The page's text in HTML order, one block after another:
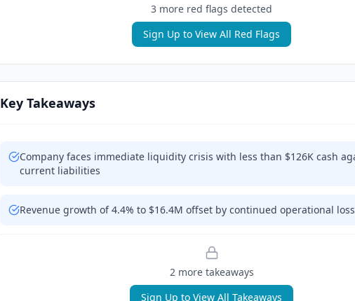
3 more red flags detected
Sign Up to View All Red Flags
Key Takeaways
Company faces immediate liquidity crisis with less than $126K cash
current liabilities
Revenue growth of 4.4% to $16.4M offset by continued operational
2more takeaways
Sign Up to View All Takeaways